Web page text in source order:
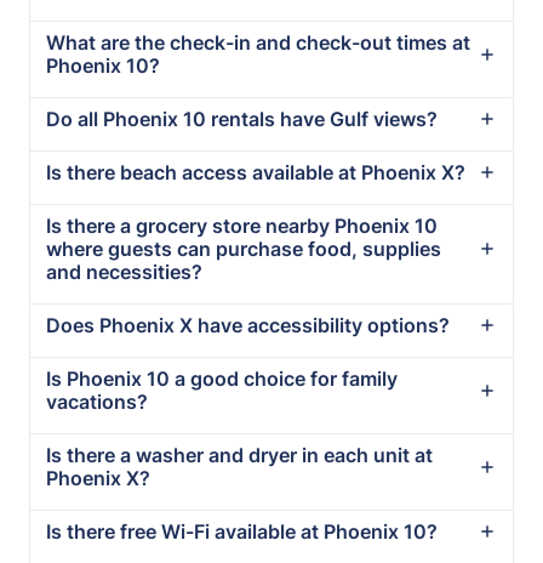
What are the check-in and check-out times at
Phoenix 10?
Do all Phoenix 10 rentals have Gulf views?
Is there beach access available at Phoenix X?
Is there a grocery store nearby Phoenix 10
where guests can purchase food, supplies
and necessities?
Does Phoenix X have accessibility options?
Is Phoenix 10 a good choice for family
vacations?
Is there a washer and dryer in each unit at
Phoenix X?
Is there free Wi-Fi available at Phoenix 10?